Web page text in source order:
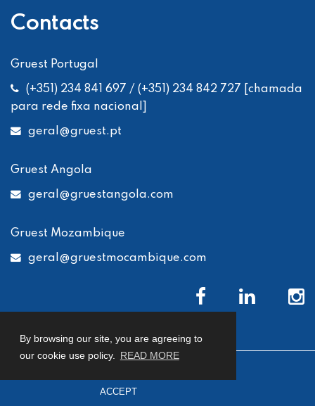
By browsing our site, you are agreeing to
our cookie use policy.
READ MORE
ACCEPT
Contacts
Gruest Portugal
(+351) 234 841 697 / (+351) 234 842 727 [chamada
para rede fixa nacional]
geral @gruest.pt
Gruest Angola
geral @gruestangola.com
Gruest Mozambique
geral @gruestmocambique.com
developed by